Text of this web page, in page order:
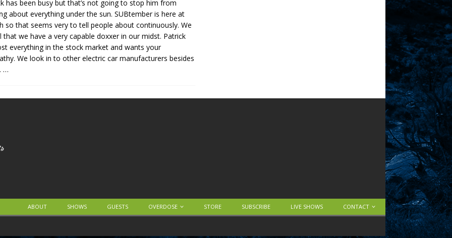
has been busy but that’s not going to stop him from
about everything under the sun. SUBtember is here at
so that seems very to tell people about continuously. We
that we have a very capable doxxer in our midst. Patrick
everything in the stock market and wants your
We look in to other electric car manufacturers besides
…
ABOUT SHOWS GUESTS OVERDOSE STORE SUBSCRIBE LIVE SHOWS CONTACT